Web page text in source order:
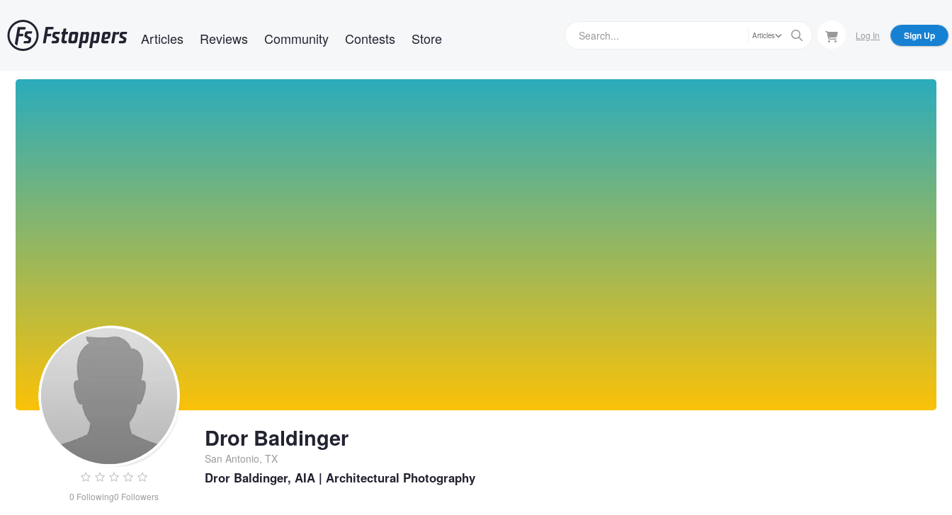
to
main
Articles Reviews Community Contests Store Articles Log In Sign Up
0 Following0 Followers
Dror Baldinger
San Antonio, TX
Dror Baldinger, AIA | Architectural Photography